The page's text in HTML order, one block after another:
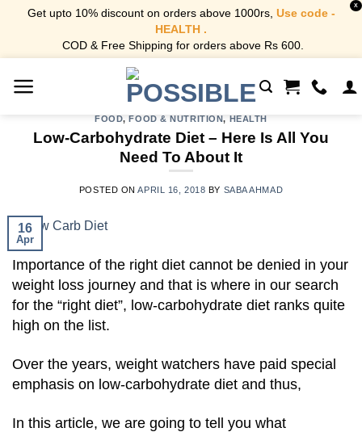
Get upto 10% discount on orders above 1000rs, Use code -
HEALTH .
COD & Free Shipping for orders above Rs 600.
X
FOOD,FOOD & NUTRITION, HEALTH
Low-Carbohydrate Diet – Here Is All You
Need To About It
POSTED ONAPRIL 16, 2018 BY SABA AHMAD
16
Apr
Importance of the right diet cannot be denied in your
weight loss journey and that is where in our search
for the “right diet”, low-carbohydrate diet ranks quite
high on the list.
Over the years, weight watchers have paid special
emphasis on low-carbohydrate diet and thus,
In this article, we are going to tell you what